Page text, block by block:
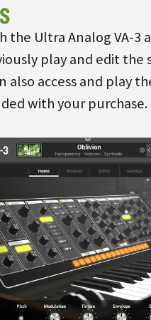
the Ultra Analog VA-3
play and edit the
also access and play
with your purchase.